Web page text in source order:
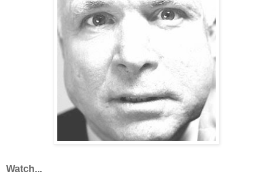
Watch...